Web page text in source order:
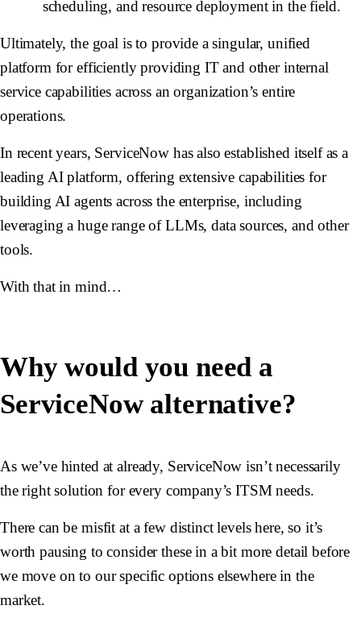
scheduling, and resource deployment in the field.
Ultimately, the goal is to provide a singular, unified
platform for efficiently providing IT and other internal
service capabilities across an organization’s entire
operations.
In recent years, ServiceNow has also established itself as a
leading AI platform, offering extensive capabilities for
building AI agents across the enterprise, including
leveraging a huge range of LLMs, data sources, and other
tools.
With that in mind…
Why would you need a
ServiceNow alternative?
As we’ve hinted at already, ServiceNow isn’t necessarily
the right solution for every company’s ITSM needs.
There can be misfit at a few distinct levels here, so it’s
worth pausing to consider these in a bit more detail before
we move on to our specific options elsewhere in the
market.